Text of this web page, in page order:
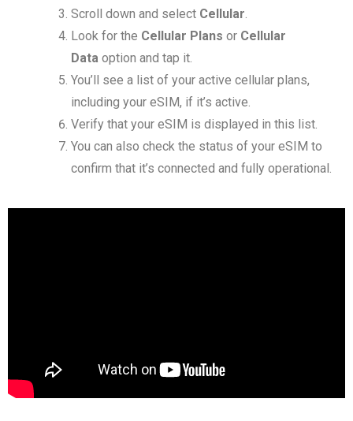
Scroll down and select Cellular.
Look for the Cellular Plans or Cellular
Data option and tap it.
You’ll see a list of your active cellular plans,
including your eSIM, if it’s active.
Verify that your eSIM is displayed in this list.
You can also check the status of your eSIM to
confirm that it’s connected and fully operational.